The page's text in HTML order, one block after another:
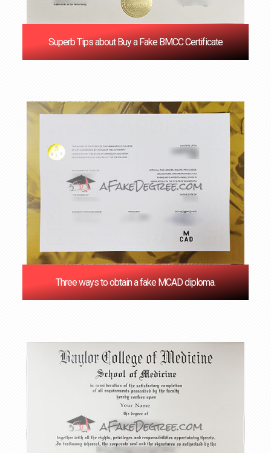
Superb Tips about Buy a Fake BMCC Certificate
Three ways to obtain a fake MCAD diploma.